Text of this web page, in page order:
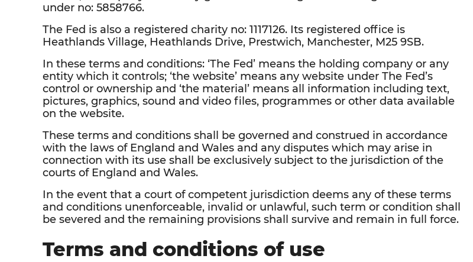
under no: 5858766.
The Fed is also a registered charity no: 1117126. Its registered office is
Heathlands Village, Heathlands Drive, Prestwich, Manchester, M25 9SB.
In these terms and conditions: ‘The Fed’ means the holding company or any
entity which it controls; ‘the website’ means any website under The Fed’s
control or ownership and ‘the material’ means all information including text,
pictures, graphics, sound and video files, programmes or other data available
on the website.
These terms and conditions shall be governed and construed in accordance
with the laws of England and Wales and any disputes which may arise in
connection with its use shall be exclusively subject to the jurisdiction of the
courts of England and Wales.
In the event that a court of competent jurisdiction deems any of these terms
and conditions unenforceable, invalid or unlawful, such term or condition shall
be severed and the remaining provisions shall survive and remain in full force.
Terms and conditions of use